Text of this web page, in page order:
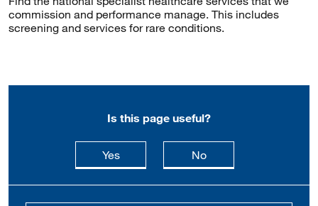
commission and performance manage. This includes
screening and services for rare conditions.
Is this page useful?
Yesthis page is useful
Nothis page is not